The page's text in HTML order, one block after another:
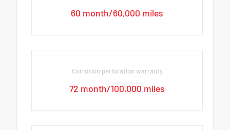
60 month/60,000 miles
Corrosion perforation warranty
72 month/100,000 miles